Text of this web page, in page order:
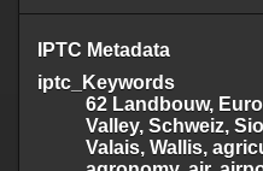
IPTC Metadata
iptc_Keywords
62 Landbouw,
Valley, Schweiz,
Valais, Wallis,